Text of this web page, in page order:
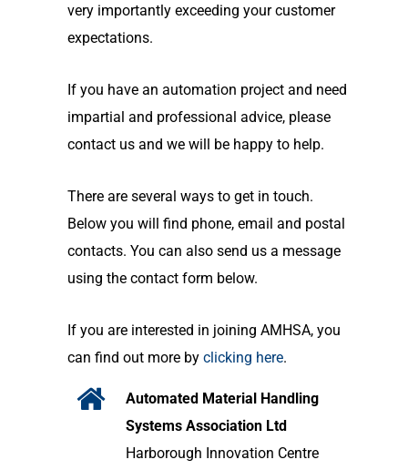
very importantly exceeding your customer
expectations.
If you have an automation project and need
impartial and professional advice, please
contact us and we will be happy to help.
There are several ways to get in touch.
Below you will find phone, email and postal
contacts. You can also send us a message
using the contact form below.
If you are interested in joining AMHSA, you
can find out more by clicking here.
Automated Material Handling
Systems Association Ltd
Harborough Innovation Centre